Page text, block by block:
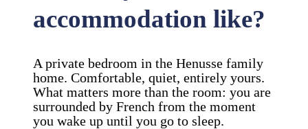
accommodation like?
A private bedroom in the Henusse family
home. Comfortable, quiet, entirely yours.
What matters more than the room: you are
surrounded by French from the moment
you wake up until you go to sleep.